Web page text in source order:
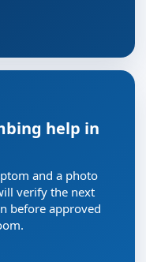
help in
and a photo
verify the next
before approved